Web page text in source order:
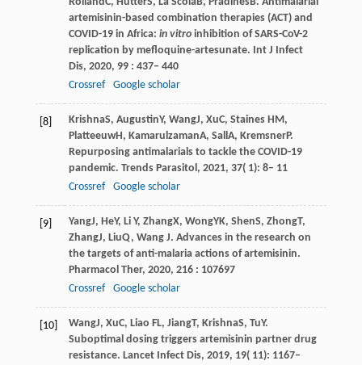
artemisinin-based combination therapies (ACT) and
COVID-19 in Africa: in vitroinhibition of SARS-CoV-2
replication by mefloquine-artesunate. Int J Infect
Dis, 2020, 99: 437– 440
Crossref
Google scholar
[8] KrishnaS, AugustinY, WangJ, XuC, Staines HM,
PlatteeuwH, KamarulzamanA, Sall A, KremsnerP.
Repurposing antimalarials to tackle the COVID-19
pandemic. Trends Parasitol , 2021, 37( 1): 8– 11
Crossref
Google scholar
[9] YangJ, HeY, Li Y, ZhangX, WongYK, ShenS, ZhongT,
ZhangJ, LiuQ, Wang J. Advances in the research on
the targets of anti-malaria actions of artemisinin.
Pharmacol Ther, 2020, 216: 107697
Crossref
Google scholar
[10] WangJ, XuC, Liao FL, JiangT, KrishnaS, TuY.
Suboptimal dosing triggers artemisinin partner drug
resistance. Lancet Infect Dis, 2019, 19( 11): 1167–